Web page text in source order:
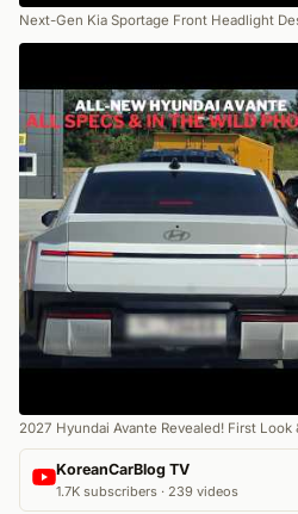
Next-Gen Kia Sportage Front Headlight
2027 Hyundai Avante Revealed! First Look
KoreanCarBlog TV
1.7K subscribers · 239 videos